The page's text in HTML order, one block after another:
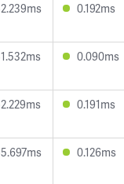
0.192ms
0.090ms
0.191ms
0.126ms